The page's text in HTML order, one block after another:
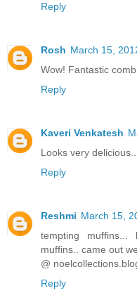
Reply
Rosh March 15,
Wow! Fantastic
Reply
Kaveri Venkatesh
Looks very delicious...
Reply
Reshmi March 15,
tempting
muffins.. came out
@
Reply